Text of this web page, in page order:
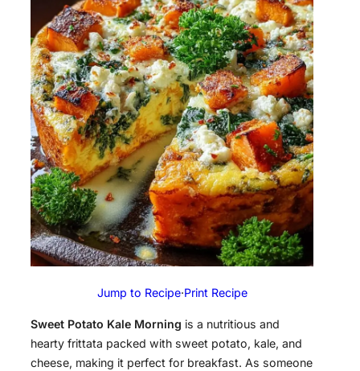
Jump to Recipe·Print Recipe
Sweet Potato Kale Morning is a nutritious and
hearty frittata packed with sweet potato, kale, and
cheese, making it perfect for breakfast. As someone